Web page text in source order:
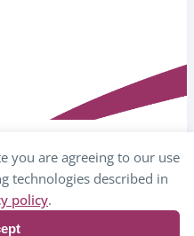
you are agreeing to our use
technologies described in
policy.
for Healthcare